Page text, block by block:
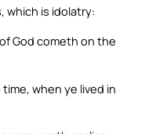
which is idolatry:
God cometh on the
when ye lived in